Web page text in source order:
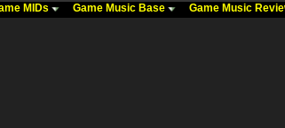
MIDs Game Music Base Game Music